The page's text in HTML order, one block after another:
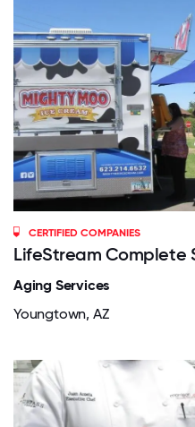
CERTIFIED COMPANIES
LifeStream Complete
Aging Services
Youngtown, AZ